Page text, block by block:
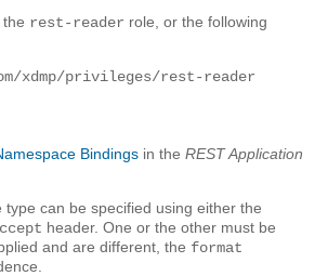
rest-reader role, or the following
xdmp/privileges/rest-reader
Bindings in the REST Application
can be specified using either the
header. One or the other must be
and are different, the format